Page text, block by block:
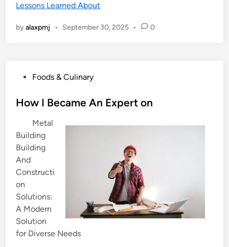
Lessons Learned About
byalaxpmj • September 30, 2025 • 0
s
d
i
n
Foods & Culinary
How I Became An Expert on
Metal
Building
Building
And
Constructi
on
Solutions:
A Modern
Solution
for Diverse Needs